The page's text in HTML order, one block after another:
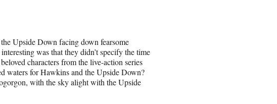
Upside Down facing down fearsome
was that they didn’t specify the time
characters from the live-action series
waters for Hawkins and the Upside Down?
with the sky alight with the Upside